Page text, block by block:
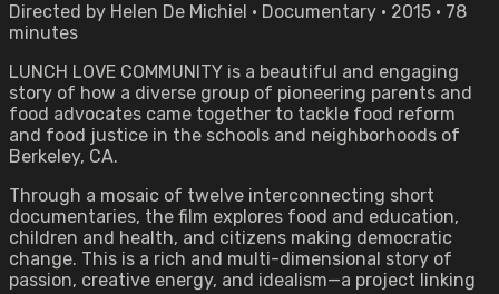
Directed by Helen De Michiel • Documentary • 2015 • 78
minutes
LUNCH LOVE COMMUNITY is a beautiful and engaging
story of how a diverse group of pioneering parents and
food advocates came together to tackle food reform
and food justice in the schools and neighborhoods of
Berkeley, CA.
Through a mosaic of twelve interconnecting short
documentaries, the film explores food and education,
children and health, and citizens making democratic
change. This is a rich and multi-dimensional story of
passion, creative energy, and idealism—a project linking